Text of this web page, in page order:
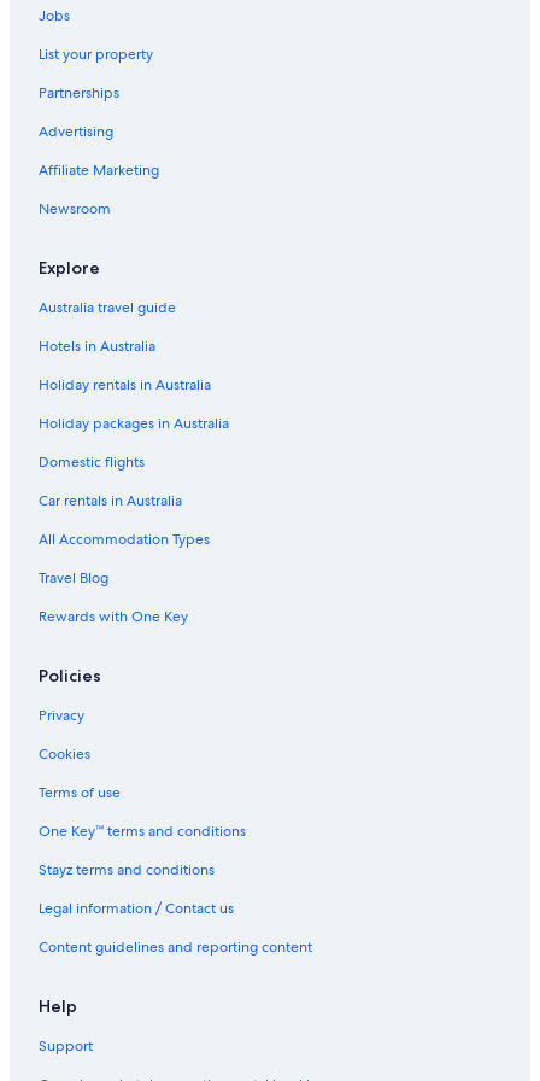
Jobs
List your property
Partnerships
Advertising
Affiliate Marketing
Newsroom
Explore
Australia travel guide
Hotels in Australia
Holiday rentals in Australia
Holiday packages in Australia
Domestic flights
Car rentals in Australia
All Accommodation Types
Travel Blog
Rewards with One Key
Policies
Privacy
Cookies
Terms of use
One Key™ terms and conditions
Stayz terms and conditions
Legal information / Contact us
Content guidelines and reporting content
Help
Support